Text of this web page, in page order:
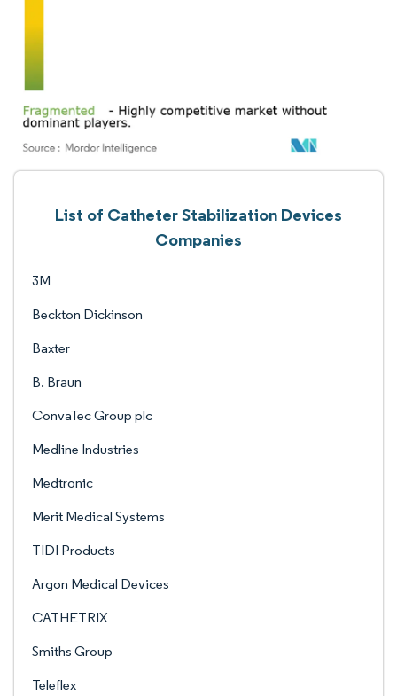
List of Catheter Stabilization Devices
Companies
3M
Beckton Dickinson
Baxter
B. Braun
ConvaTec Group plc
Medline Industries
Medtronic
Merit Medical Systems
TIDI Products
Argon Medical Devices
CATHETRIX
Smiths Group
Teleflex